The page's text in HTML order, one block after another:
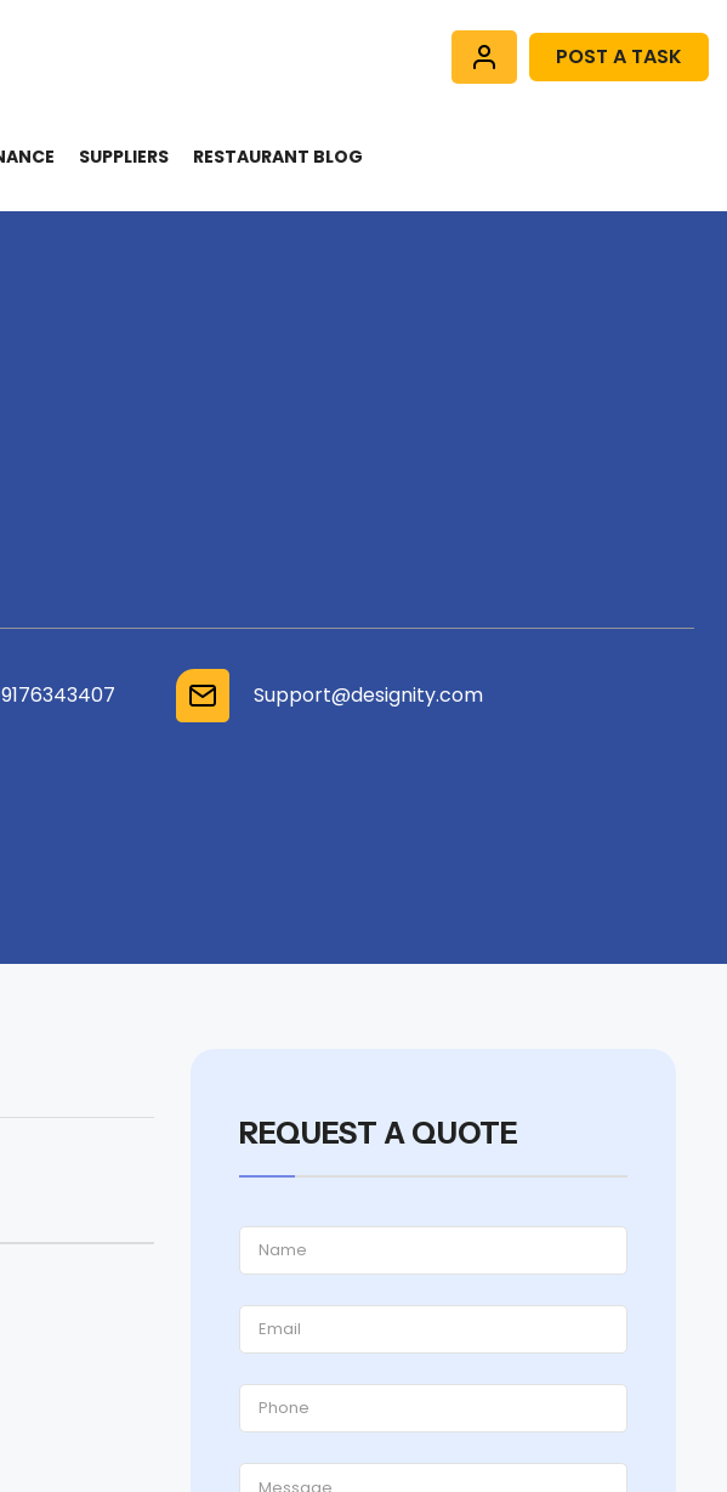
POST A TASK
SUPPLIERS RESTAURANT BLOG
Support@designity.com
REQUEST A QUOTE